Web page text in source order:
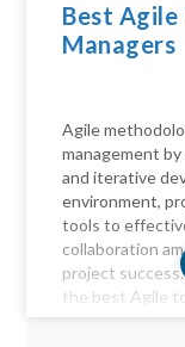
Best Agile
Managers
Agile
management
and iterative
environment,
tools to
collaboration
project
the best Agile